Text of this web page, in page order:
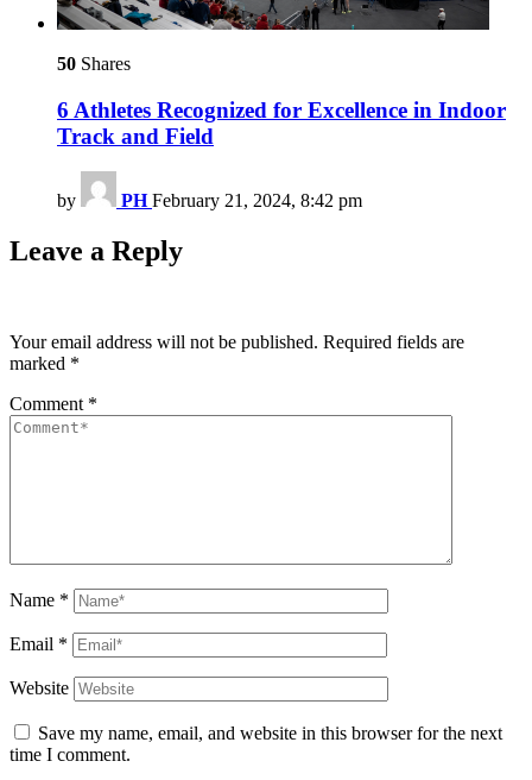
50 Shares
6 Athletes Recognized for Excellence in Indoor
Track and Field
by PH February 21, 2024, 8:42 pm
Leave a Reply
Your email address will not be published. Required fields are
marked *
Comment *
Name *
Email *
Website
Save my name, email, and website in this browser for the next
time I comment.